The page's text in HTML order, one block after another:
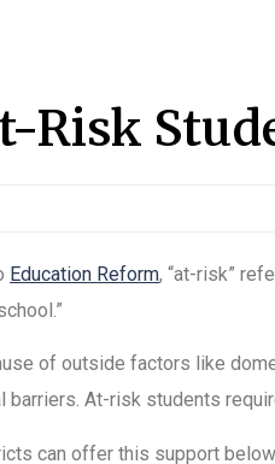
Risk
Education Reform, “at-risk”
of outside factors like
barriers. At-risk students
can offer this support below.